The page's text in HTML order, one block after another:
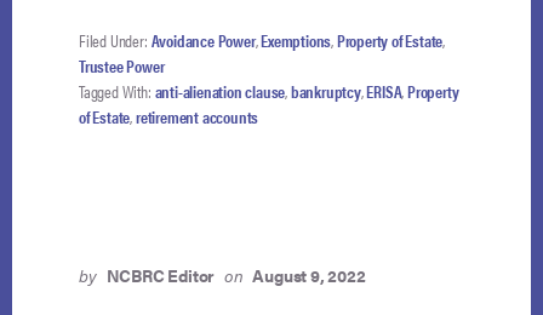
NOT
Filed Under: Avoidance Power,Exemptions,Property of Estate,
Trustee Power
Tagged With: anti-alienation clause,bankruptcy,ERISA,Property
of Estate,retirement accounts
by NCBRC Editor on August 9, 2022